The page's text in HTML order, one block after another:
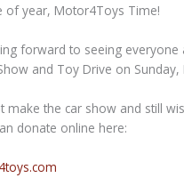
of year, Motor4Toys Time!
forward to seeing everyone
and Toy Drive on Sunday,
make the car show and still
donate online here: